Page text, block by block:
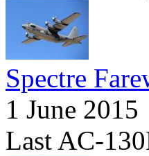
Spectre
1 June 2015
Last AC-